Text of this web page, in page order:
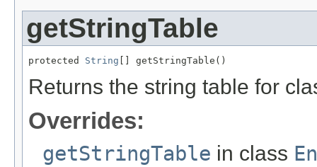
getStringTable
protected String [] getStringTable()
Returns the string table for
Overrides:
getStringTable in class